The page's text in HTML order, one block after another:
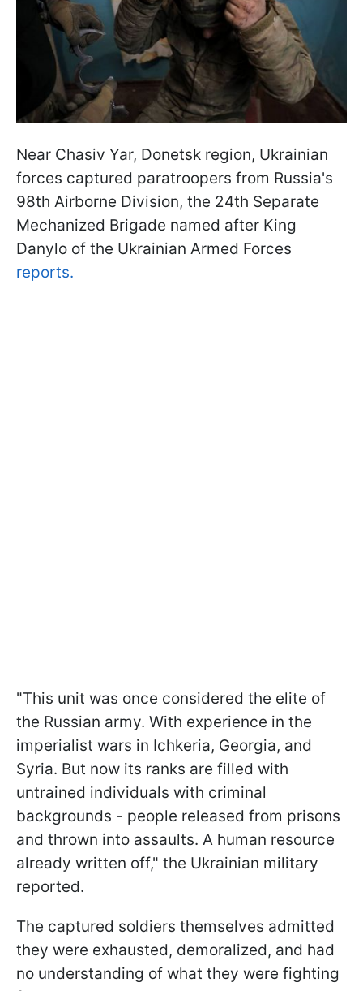
Near Chasiv Yar, Donetsk region, Ukrainian
forces captured paratroopers from Russia's
98th Airborne Division, the 24th Separate
Mechanized Brigade named after King
Danylo of the Ukrainian Armed Forces
reports.
"This unit was once considered the elite of
the Russian army. With experience in the
imperialist wars in Ichkeria, Georgia, and
Syria. But now its ranks are filled with
untrained individuals with criminal
backgrounds - people released from prisons
and thrown into assaults. A human resource
already written off," the Ukrainian military
reported.
The captured soldiers themselves admitted
they were exhausted, demoralized, and had
no understanding of what they were fighting